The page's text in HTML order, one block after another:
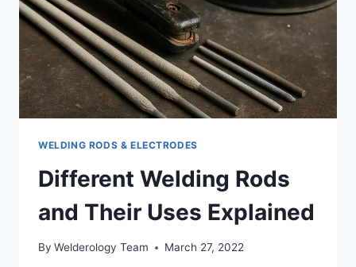
STARTING
WELDING RODS & ELECTRODES
Different Welding Rods
and Their Uses Explained
By Welderology Team March 27, 2022